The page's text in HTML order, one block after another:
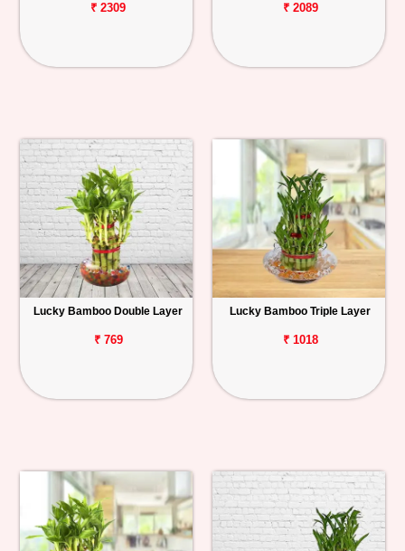
₹ 2309 ₹ 2089
Lucky Bamboo Double Layer
₹ 769
Lucky Bamboo Triple Layer
₹ 1018